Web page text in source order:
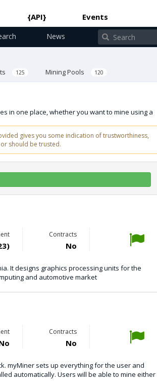
{API} Events
News
125 Mining Pools 120
in one place, whether you want to mine using a
gives you some indication of trustworthiness,
should be trusted.
Contracts
No
It designs graphics processing units for the
and automotive market
Contracts
No
myMiner sets up everything for the user and
automatically. Users will be able to mine either